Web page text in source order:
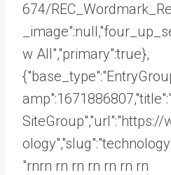
674/
w All","primary":true},
"rnrn rn rn rn rn rn rn